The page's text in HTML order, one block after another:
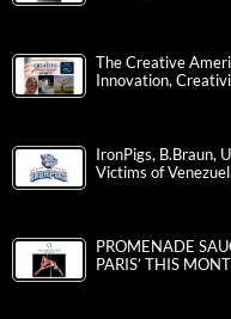
The Creative
Innovation,
IronPigs, B.Braun,
Victims of
PROMENADE
PARIS’ THIS